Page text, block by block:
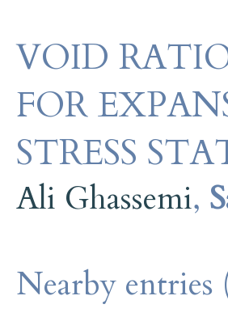
VOID
FOR
STRESS
Ali Ghassemi,
Nearby entries